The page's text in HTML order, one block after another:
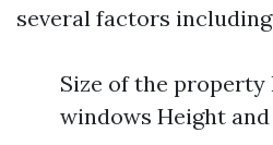
several factors
Size of the property
windows Height